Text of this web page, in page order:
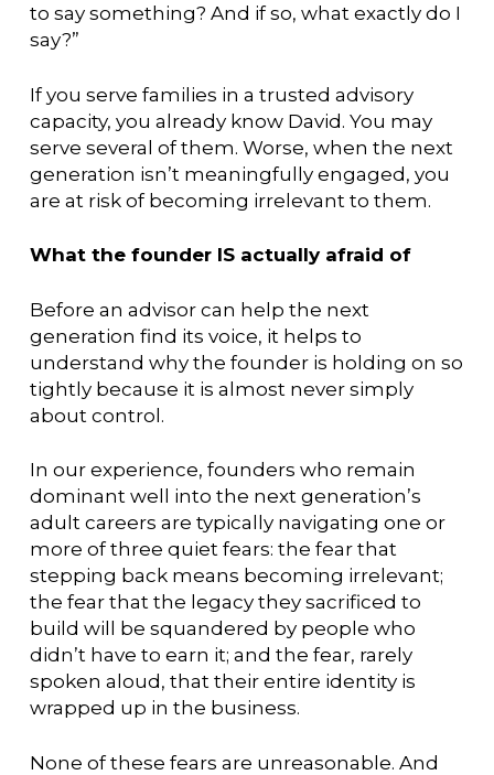
to say something? And if so, what exactly do I
say?”
If you serve families in a trusted advisory
capacity, you already know David. You may
serve several of them. Worse, when the next
generation isn’t meaningfully engaged, you
are at risk of becoming irrelevant to them.
What the founder IS actually afraid of
Before an advisor can help the next
generation find its voice, it helps to
understand why the founder is holding on so
tightly because it is almost never simply
about control.
In our experience, founders who remain
dominant well into the next generation’s
adult careers are typically navigating one or
more of three quiet fears: the fear that
stepping back means becoming irrelevant;
the fear that the legacy they sacrificed to
build will be squandered by people who
didn’t have to earn it; and the fear, rarely
spoken aloud, that their entire identity is
wrapped up in the business.
None of these fears are unreasonable. And